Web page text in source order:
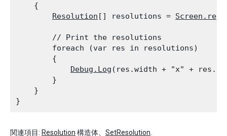
    {
Resolution [] resolutions =
        // Print the resolutions
        foreach (var res in resolutions)
        {
Debug.Log (res.width + "x" +
        }
    }
関連項目: Resolution 構造体、 SetResolution